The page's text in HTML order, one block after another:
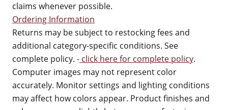
claims whenever possible.
Ordering Information
Returns may be subject to restocking fees and
additional category-specific conditions. See
complete policy. - click here for complete policy.
Computer images may not represent color
accurately. Monitor settings and lighting conditions
may affect how colors appear. Product finishes and